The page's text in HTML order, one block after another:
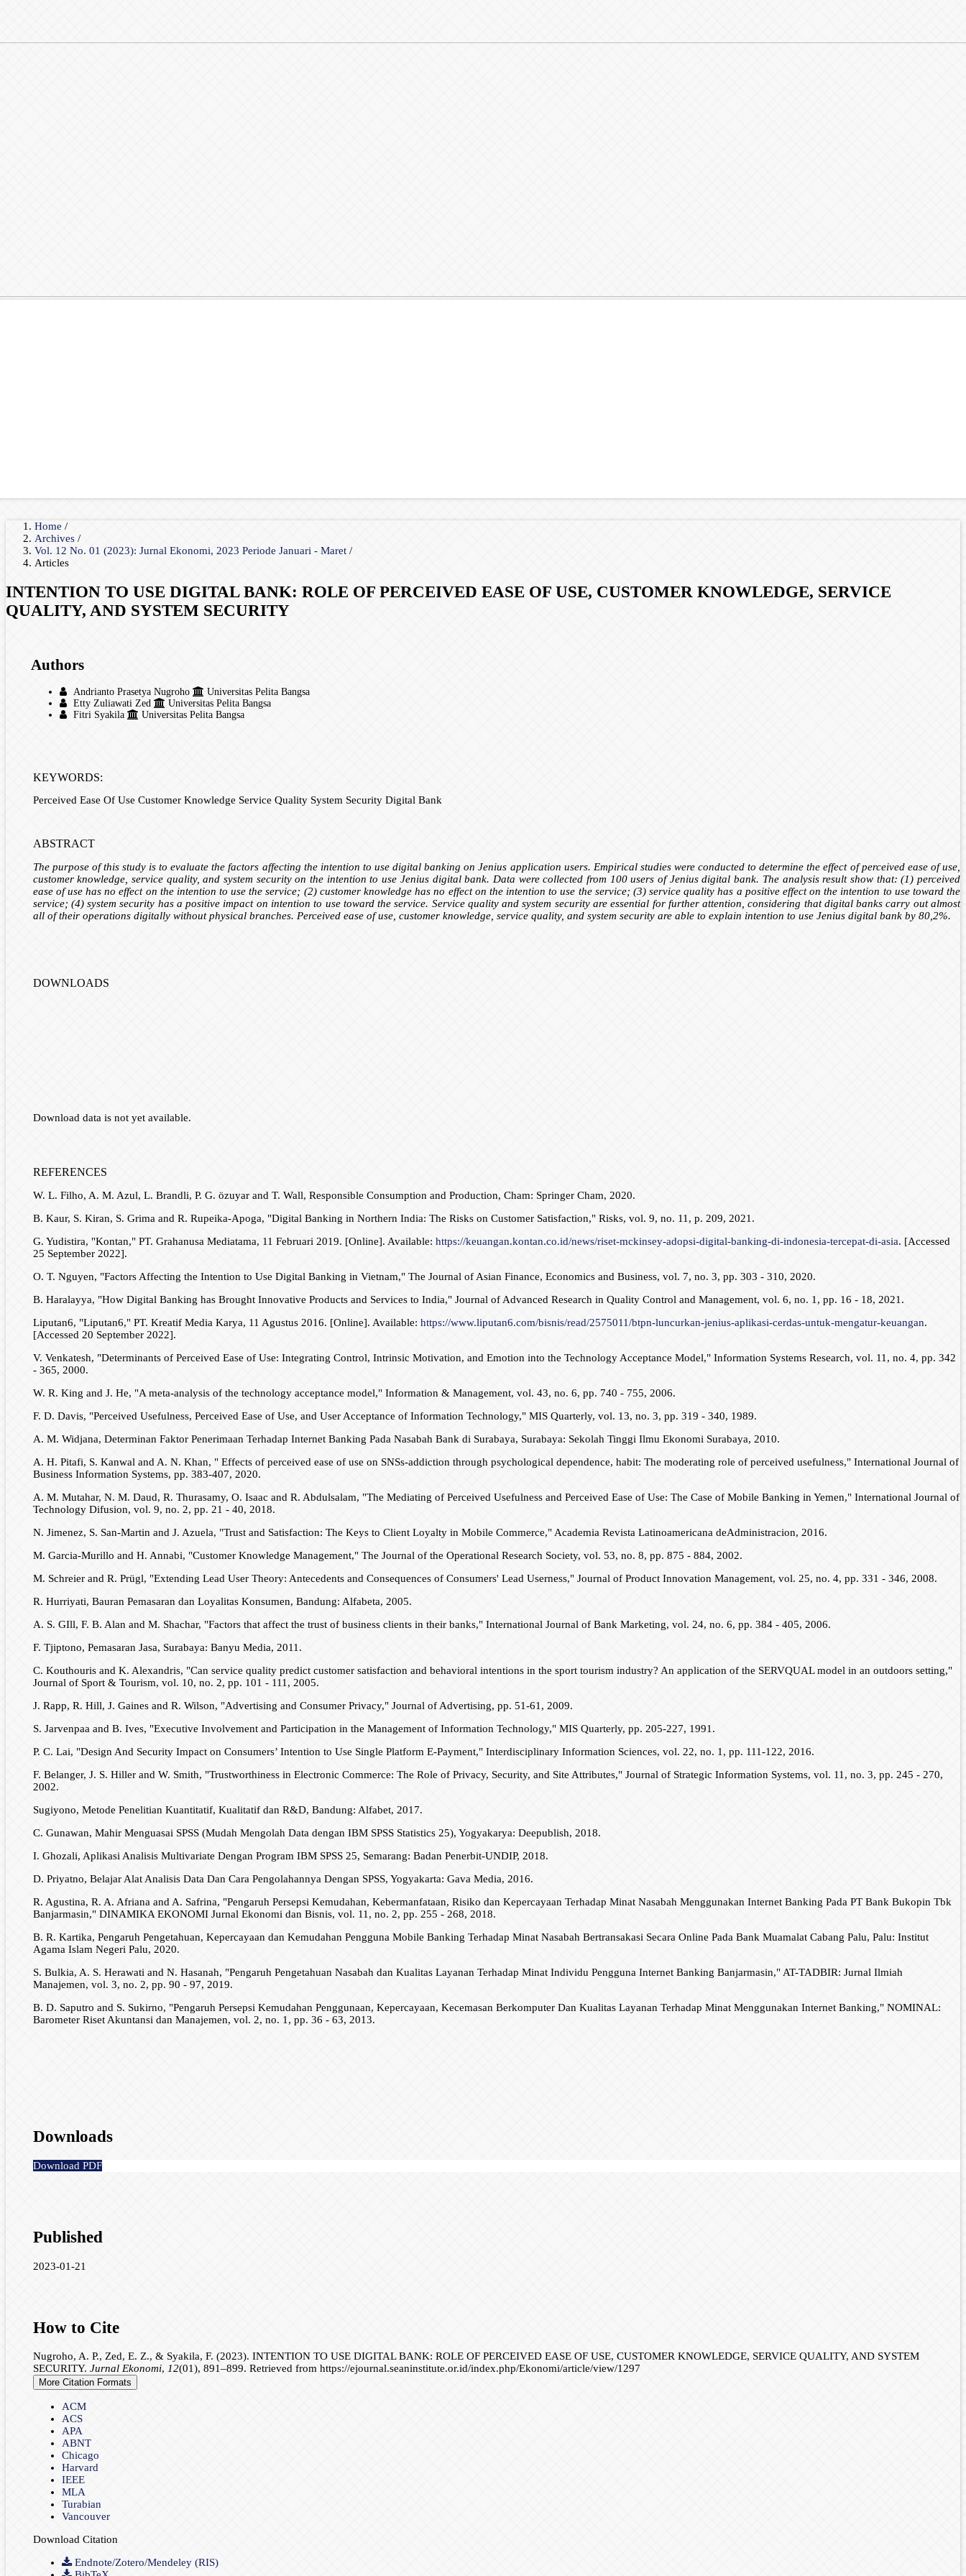
Home /
Archives /
Vol. 12 No. 01 (2023): Jurnal Ekonomi, 2023 Periode Januari - Maret /
Articles
INTENTION TO USE DIGITAL BANK: ROLE OF PERCEIVED EASE OF USE, CUSTOMER KNOWLEDGE, SERVICE
QUALITY, AND SYSTEM SECURITY
Authors
Andrianto Prasetya Nugroho
Universitas Pelita Bangsa
Etty Zuliawati Zed
Universitas Pelita Bangsa
Fitri Syakila
Universitas Pelita Bangsa
KEYWORDS:
Perceived Ease Of Use Customer Knowledge Service Quality System Security Digital Bank
ABSTRACT
The purpose of this study is to evaluate the factors affecting the intention to use digital banking on Jenius application users. Empirical studies were conducted to determine the effect of perceived ease of use,
customer knowledge, service quality, and system security on the intention to use Jenius digital bank. Data were collected from 100 users of Jenius digital bank. The analysis result show that: (1) perceived
ease of use has no effect on the intention to use the service; (2) customer knowledge has no effect on the intention to use the service; (3) service quality has a positive effect on the intention to use toward the
service; (4) system security has a positive impact on intention to use toward the service. Service quality and system security are essential for further attention, considering that digital banks carry out almost
all of their operations digitally without physical branches. Perceived ease of use, customer knowledge, service quality, and system security are able to explain intention to use Jenius digital bank by 80,2%.
DOWNLOADS
Download data is not yet available.
REFERENCES
W. L. Filho, A. M. Azul, L. Brandli, P. G. özuyar and T. Wall, Responsible Consumption and Production, Cham: Springer Cham, 2020.
B. Kaur, S. Kiran, S. Grima and R. Rupeika-Apoga, "Digital Banking in Northern India: The Risks on Customer Satisfaction," Risks, vol. 9, no. 11, p. 209, 2021.
G. Yudistira, "Kontan," PT. Grahanusa Mediatama, 11 Februari 2019. [Online]. Available: https://keuangan.kontan.co.id/news/riset-mckinsey-adopsi-digital-banking-di-indonesia-tercepat-di-asia. [Accessed
25 September 2022].
O. T. Nguyen, "Factors Affecting the Intention to Use Digital Banking in Vietnam," The Journal of Asian Finance, Economics and Business, vol. 7, no. 3, pp. 303 - 310, 2020.
B. Haralayya, "How Digital Banking has Brought Innovative Products and Services to India," Journal of Advanced Research in Quality Control and Management, vol. 6, no. 1, pp. 16 - 18, 2021.
Liputan6, "Liputan6," PT. Kreatif Media Karya, 11 Agustus 2016. [Online]. Available: https://www.liputan6.com/bisnis/read/2575011/btpn-luncurkan-jenius-aplikasi-cerdas-untuk-mengatur-keuangan.
[Accessed 20 September 2022].
V. Venkatesh, "Determinants of Perceived Ease of Use: Integrating Control, Intrinsic Motivation, and Emotion into the Technology Acceptance Model," Information Systems Research, vol. 11, no. 4, pp. 342
- 365, 2000.
W. R. King and J. He, "A meta-analysis of the technology acceptance model," Information & Management, vol. 43, no. 6, pp. 740 - 755, 2006.
F. D. Davis, "Perceived Usefulness, Perceived Ease of Use, and User Acceptance of Information Technology," MIS Quarterly, vol. 13, no. 3, pp. 319 - 340, 1989.
A. M. Widjana, Determinan Faktor Penerimaan Terhadap Internet Banking Pada Nasabah Bank di Surabaya, Surabaya: Sekolah Tinggi Ilmu Ekonomi Surabaya, 2010.
A. H. Pitafi, S. Kanwal and A. N. Khan, " Effects of perceived ease of use on SNSs-addiction through psychological dependence, habit: The moderating role of perceived usefulness," International Journal of
Business Information Systems, pp. 383-407, 2020.
A. M. Mutahar, N. M. Daud, R. Thurasamy, O. Isaac and R. Abdulsalam, "The Mediating of Perceived Usefulness and Perceived Ease of Use: The Case of Mobile Banking in Yemen," International Journal of
Technology Difusion, vol. 9, no. 2, pp. 21 - 40, 2018.
N. Jimenez, S. San-Martin and J. Azuela, "Trust and Satisfaction: The Keys to Client Loyalty in Mobile Commerce," Academia Revista Latinoamericana deAdministracion, 2016.
M. Garcia-Murillo and H. Annabi, "Customer Knowledge Management," The Journal of the Operational Research Society, vol. 53, no. 8, pp. 875 - 884, 2002.
M. Schreier and R. Prügl, "Extending Lead User Theory: Antecedents and Consequences of Consumers' Lead Userness," Journal of Product Innovation Management, vol. 25, no. 4, pp. 331 - 346, 2008.
R. Hurriyati, Bauran Pemasaran dan Loyalitas Konsumen, Bandung: Alfabeta, 2005.
A. S. GIll, F. B. Alan and M. Shachar, "Factors that affect the trust of business clients in their banks," International Journal of Bank Marketing, vol. 24, no. 6, pp. 384 - 405, 2006.
F. Tjiptono, Pemasaran Jasa, Surabaya: Banyu Media, 2011.
C. Kouthouris and K. Alexandris, "Can service quality predict customer satisfaction and behavioral intentions in the sport tourism industry? An application of the SERVQUAL model in an outdoors setting,"
Journal of Sport & Tourism, vol. 10, no. 2, pp. 101 - 111, 2005.
J. Rapp, R. Hill, J. Gaines and R. Wilson, "Advertising and Consumer Privacy," Journal of Advertising, pp. 51-61, 2009.
S. Jarvenpaa and B. Ives, "Executive Involvement and Participation in the Management of Information Technology," MIS Quarterly, pp. 205-227, 1991.
P. C. Lai, "Design And Security Impact on Consumers’ Intention to Use Single Platform E-Payment," Interdisciplinary Information Sciences, vol. 22, no. 1, pp. 111-122, 2016.
F. Belanger, J. S. Hiller and W. Smith, "Trustworthiness in Electronic Commerce: The Role of Privacy, Security, and Site Attributes," Journal of Strategic Information Systems, vol. 11, no. 3, pp. 245 - 270,
2002.
Sugiyono, Metode Penelitian Kuantitatif, Kualitatif dan R&D, Bandung: Alfabet, 2017.
C. Gunawan, Mahir Menguasai SPSS (Mudah Mengolah Data dengan IBM SPSS Statistics 25), Yogyakarya: Deepublish, 2018.
I. Ghozali, Aplikasi Analisis Multivariate Dengan Program IBM SPSS 25, Semarang: Badan Penerbit-UNDIP, 2018.
D. Priyatno, Belajar Alat Analisis Data Dan Cara Pengolahannya Dengan SPSS, Yogyakarta: Gava Media, 2016.
R. Agustina, R. A. Afriana and A. Safrina, "Pengaruh Persepsi Kemudahan, Kebermanfataan, Risiko dan Kepercayaan Terhadap Minat Nasabah Menggunakan Internet Banking Pada PT Bank Bukopin Tbk
Banjarmasin," DINAMIKA EKONOMI Jurnal Ekonomi dan Bisnis, vol. 11, no. 2, pp. 255 - 268, 2018.
B. R. Kartika, Pengaruh Pengetahuan, Kepercayaan dan Kemudahan Pengguna Mobile Banking Terhadap Minat Nasabah Bertransakasi Secara Online Pada Bank Muamalat Cabang Palu, Palu: Institut
Agama Islam Negeri Palu, 2020.
S. Bulkia, A. S. Herawati and N. Hasanah, "Pengaruh Pengetahuan Nasabah dan Kualitas Layanan Terhadap Minat Individu Pengguna Internet Banking Banjarmasin," AT-TADBIR: Jurnal Ilmiah
Manajemen, vol. 3, no. 2, pp. 90 - 97, 2019.
B. D. Saputro and S. Sukirno, "Pengaruh Persepsi Kemudahan Penggunaan, Kepercayaan, Kecemasan Berkomputer Dan Kualitas Layanan Terhadap Minat Menggunakan Internet Banking," NOMINAL:
Barometer Riset Akuntansi dan Manajemen, vol. 2, no. 1, pp. 36 - 63, 2013.
Downloads
Download PDF
Published
2023-01-21
How to Cite
Nugroho, A. P., Zed, E. Z., & Syakila, F. (2023). INTENTION TO USE DIGITAL BANK: ROLE OF PERCEIVED EASE OF USE, CUSTOMER KNOWLEDGE, SERVICE QUALITY, AND SYSTEM
SECURITY. Jurnal Ekonomi, 12(01), 891–899. Retrieved from https://ejournal.seaninstitute.or.id/index.php/Ekonomi/article/view/1297
More Citation Formats
ACM
ACS
APA
ABNT
Chicago
Harvard
IEEE
MLA
Turabian
Vancouver
Download Citation
Endnote/Zotero/Mendeley (RIS)